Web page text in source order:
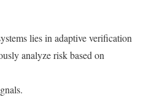
lies in adaptive verification
analyze risk based on